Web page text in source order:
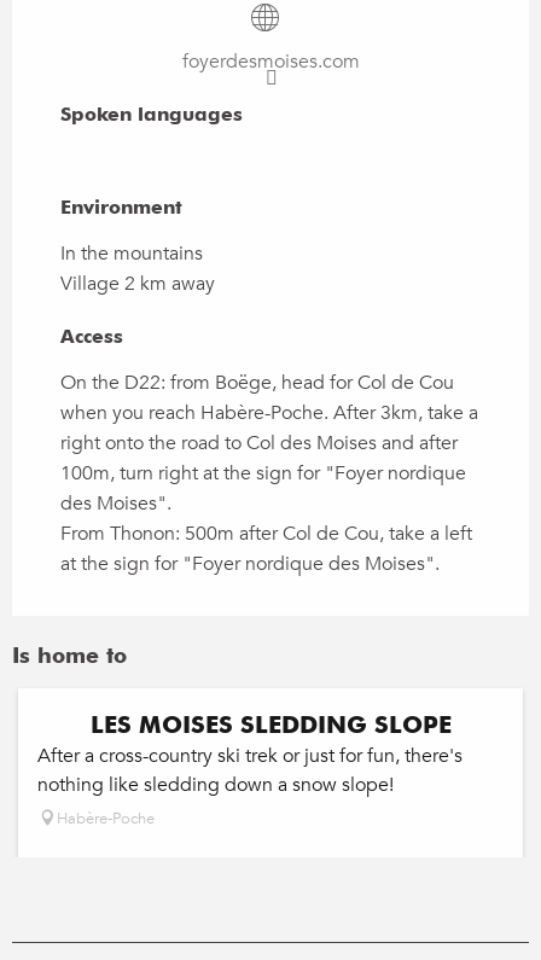
foyerdesmoises.com
Spoken languages
Spoken languages
Environment
Environment
In the mountains
Village 2 km away
Access
Access
On the D22: from Boëge, head for Col de Cou
when you reach Habère-Poche. After 3km, take a
right onto the road to Col des Moises and after
100m, turn right at the sign for "Foyer nordique
des Moises".
From Thonon: 500m after Col de Cou, take a left
at the sign for "Foyer nordique des Moises".
Is home to
LES MOISES SLEDDING SLOPE
After a cross-country ski trek or just for fun, there's
nothing like sledding down a snow slope!
Habère-Poche